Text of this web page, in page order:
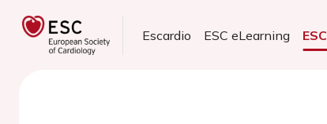
Escardio ESC eLearning